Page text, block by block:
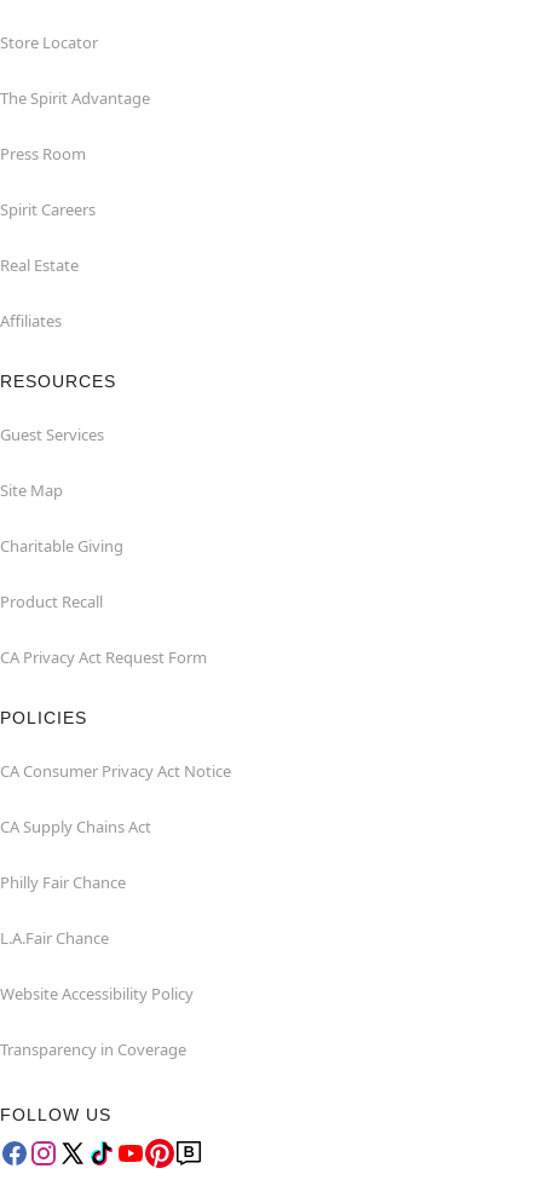
Store Locator
The Spirit Advantage
Press Room
Spirit Careers
Real Estate
Affiliates
RESOURCES
Guest Services
Site Map
Charitable Giving
Product Recall
CA Privacy Act Request Form
POLICIES
CA Consumer Privacy Act Notice
CA Supply Chains Act
Philly Fair Chance
L.A.Fair Chance
Website Accessibility Policy
Transparency in Coverage
FOLLOW US